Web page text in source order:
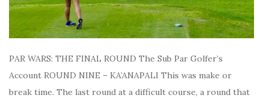
PAR WARS: THE FINAL ROUND The Sub Par Golfer’s
Account ROUND NINE – KA’ANAPALI This was make or
break time. The last round at a difficult course, a round that